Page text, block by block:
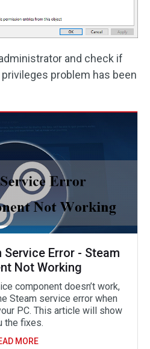
and check if
problem has been
Error - Steam
Not Working
component doesn’t work,
Steam service error when
PC. This article will show
the fixes.
MORE